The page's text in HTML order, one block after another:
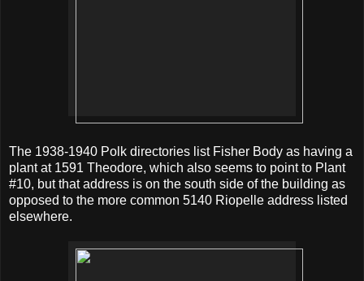
The 1938-1940 Polk directories list Fisher Body as having a
plant at 1591 Theodore, which also seems to point to Plant
#10, but that address is on the south side of the building as
opposed to the more common 5140 Riopelle address listed
elsewhere.